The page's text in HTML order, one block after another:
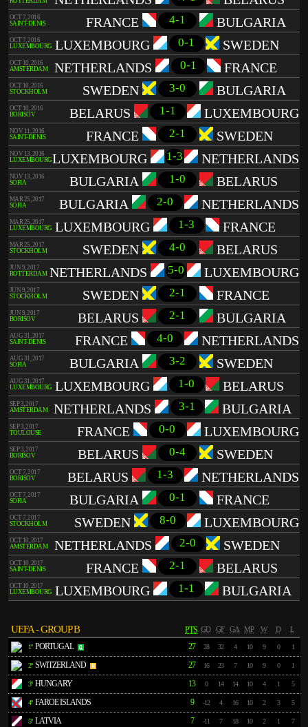
OCT 7, 2016
SAINT-DENIS
FRANCE 4-1 BULGARIA
OCT 7, 2016
LUXEMBOURG LUXEMBOURG 0-1 SWEDEN
OCT 10, 2016
AMSTERDAM
NETHERLANDS 0-1 FRANCE
OCT 10, 2016
STOCKHOLM
SWEDEN 3-0 BULGARIA
OCT 10, 2016
BORISOV
BELARUS 1-1 LUXEMBOURG
NOV 11, 2016
SAINT-DENIS
FRANCE 2-1 SWEDEN
NOV 13, 2016
LUXEMBOURGLUXEMBOURG 1-3 NETHERLANDS
NOV 13, 2016
SOFIA
BULGARIA 1-0 BELARUS
MAR 25, 2017
SOFIA
BULGARIA 2-0 NETHERLANDS
MAR 25, 2017
LUXEMBOURG LUXEMBOURG 1-3 FRANCE
MAR 25, 2017
STOCKHOLM
SWEDEN 4-0 BELARUS
JUN 9, 2017
ROTTERDAM NETHERLANDS 5-0 LUXEMBOURG
JUN 9, 2017
STOCKHOLM
SWEDEN 2-1 FRANCE
JUN 9, 2017
BORISOV
BELARUS 2-1 BULGARIA
AUG 31, 2017
SAINT-DENIS
FRANCE 4-0 NETHERLANDS
AUG 31, 2017
SOFIA
BULGARIA 3-2 SWEDEN
AUG 31, 2017
LUXEMBOURG LUXEMBOURG 1-0 BELARUS
SEP 3, 2017
AMSTERDAM
NETHERLANDS 3-1 BULGARIA
SEP 3, 2017
TOULOUSE
FRANCE 0-0 LUXEMBOURG
SEP 3, 2017
BORISOV
BELARUS 0-4 SWEDEN
OCT 7, 2017
BORISOV
BELARUS 1-3 NETHERLANDS
OCT 7, 2017
SOFIA
BULGARIA 0-1 FRANCE
OCT 7, 2017
STOCKHOLM
SWEDEN 8-0 LUXEMBOURG
OCT 10, 2017
AMSTERDAM
NETHERLANDS 2-0 SWEDEN
OCT 10, 2017
SAINT-DENIS
FRANCE 2-1 BELARUS
OCT 10, 2017
LUXEMBOURG LUXEMBOURG 1-1 BULGARIA
UEFA - GROUP B PTS GD GF GA MP W D L
1º PORTUGAL 27 28 32 4 10 9 0 1
2º SWITZERLAND 27 16 23 7 10 9 0 1
3º HUNGARY 13 0 14 14 10 4 1 5
4º FAROE ISLANDS 9 -12 4 16 10 2 3 5
5º LATVIA 7 -11 7 18 10 2 1 7